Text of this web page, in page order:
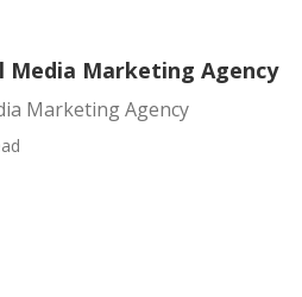
Media Marketing Agency
Marketing Agency